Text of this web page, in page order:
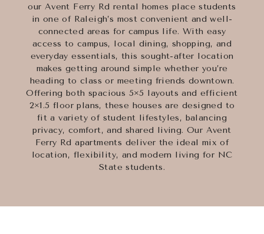
our Avent Ferry Rd rental homes place students
in one of Raleigh’s most convenient and well-
connected areas for campus life. With easy
access to campus, local dining, shopping, and
everyday essentials, this sought-after location
makes getting around simple whether you’re
heading to class or meeting friends downtown.
Offering both spacious 5×5 layouts and efficient
2×1.5 floor plans, these houses are designed to
fit a variety of student lifestyles, balancing
privacy, comfort, and shared living. Our Avent
Ferry Rd apartments deliver the ideal mix of
location, flexibility, and modern living for NC
State students.